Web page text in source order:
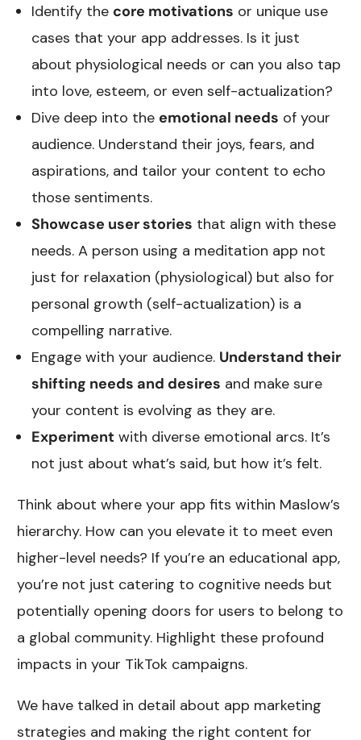
Identify the core motivations or unique use
cases that your app addresses. Is it just
about physiological needs or can you also tap
into love, esteem, or even self-actualization?
Dive deep into the emotional needs of your
audience. Understand their joys, fears, and
aspirations, and tailor your content to echo
those sentiments.
Showcase user stories that align with these
needs. A person using a meditation app not
just for relaxation (physiological) but also for
personal growth (self-actualization) is a
compelling narrative.
Engage with your audience. Understand their
shifting needs and desires and make sure
your content is evolving as they are.
Experiment with diverse emotional arcs. It’s
not just about what’s said, but how it’s felt.
Think about where your app fits within Maslow’s
hierarchy. How can you elevate it to meet even
higher-level needs? If you’re an educational app,
you’re not just catering to cognitive needs but
potentially opening doors for users to belong to
a global community. Highlight these profound
impacts in your TikTok campaigns.
We have talked in detail about app marketing
strategies and making the right content for